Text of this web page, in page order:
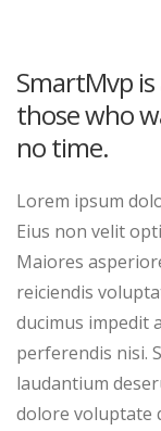
SmartMvp
those who
no time.
Lorem ipsum
Eius non velit
Maiores
reiciendis
ducimus impedit
perferendis nisi.
laudantium
dolore voluptate